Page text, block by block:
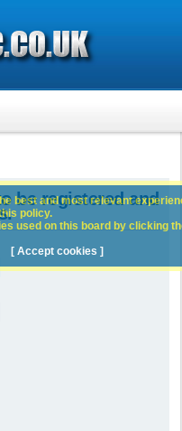
be registered and
best and most relevant
policy.
used on this board by clicking
[ Accept cookies ]